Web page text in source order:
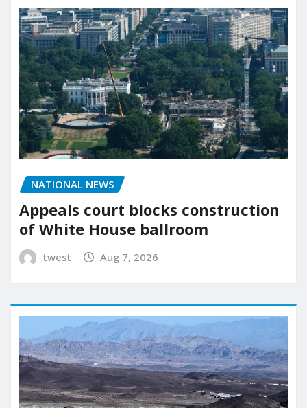
NATIONAL NEWS
Appeals court blocks construction
of White House ballroom
twest Aug 7, 2026